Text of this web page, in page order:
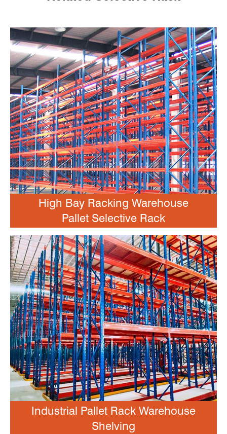
High Bay Racking Warehouse
Pallet Selective Rack
Industrial Pallet Rack Warehouse
Shelving